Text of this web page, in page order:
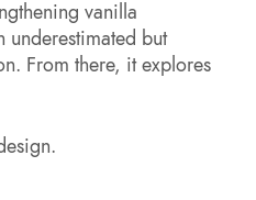
vanilla
underestimated but
From there, it explores